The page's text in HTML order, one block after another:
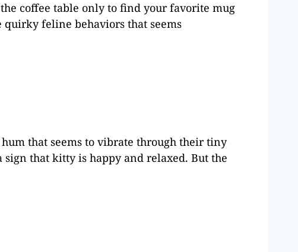
coffee table only to find your favorite mug
quirky feline behaviors that seems
that seems to vibrate through their tiny
that kitty is happy and relaxed. But the